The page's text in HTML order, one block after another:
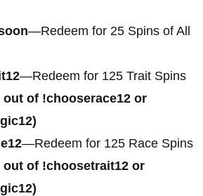
—Redeem for 25 Spins of All
—Redeem for 125 Trait Spins
of !chooserace12 or
—Redeem for 125 Race Spins
out of !choosetrait12 or